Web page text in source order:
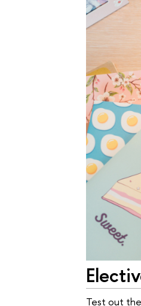
Test out